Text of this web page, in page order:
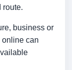
route.
business or
online can